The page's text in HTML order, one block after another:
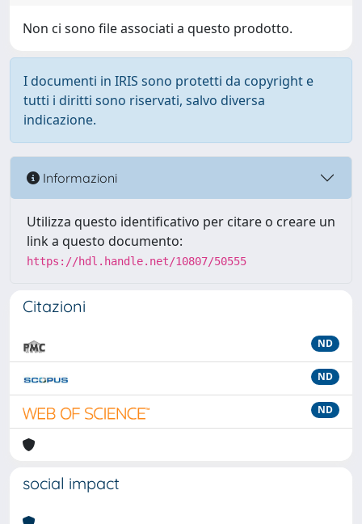
Non ci sono file associati a questo prodotto.
I documenti in IRIS sono protetti da copyright e
tutti i diritti sono riservati, salvo diversa
indicazione.
Informazioni
Utilizza questo identificativo per citare o creare un
link a questo documento:
https://hdl.handle.net/10807/50555
Citazioni
ND
ND
ND
social impact